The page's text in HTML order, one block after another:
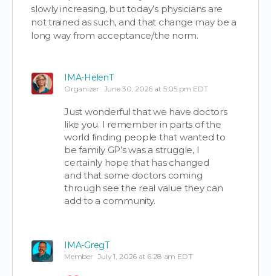
slowly increasing, but today’s physicians are
not trained as such, and that change may be a
long way from acceptance/the norm.
IMA-HelenT
Organizer June 30, 2026 at 5:05 pm EDT
Just wonderful that we have doctors
like you. I remember in parts of the
world finding people that wanted to
be family GP’s was a struggle, I
certainly hope that has changed
and that some doctors coming
through see the real value they can
add to a community.
IMA-GregT
Member July 1, 2026 at 6:28 am EDT